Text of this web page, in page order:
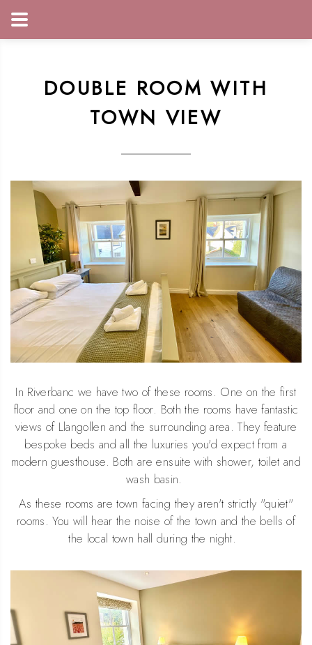
DOUBLE ROOM WITH
TOWN VIEW
In Riverbanc we have two of these rooms. One on the first
floor and one on the top floor. Both the rooms have fantastic
views of Llangollen and the surrounding area. They feature
bespoke beds and all the luxuries you'd expect from a
modern guesthouse. Both are ensuite with shower, toilet and
wash basin.
As these rooms are town facing they aren't strictly "quiet"
rooms. You will hear the noise of the town and the bells of
the local town hall during the night.